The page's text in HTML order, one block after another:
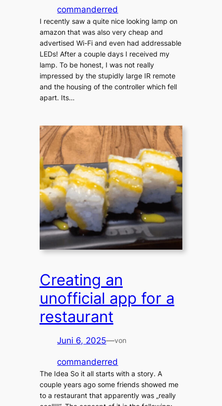
commanderred
I recently saw a quite nice looking lamp on
amazon that was also very cheap and
advertised Wi-Fi and even had addressable
LEDs! After a couple days I received my
lamp. To be honest, I was not really
impressed by the stupidly large IR remote
and the housing of the controller which fell
apart. Its…
Creating an
unofficial app for a
restaurant
Juni 6, 2025—von
commanderred
The Idea So it all starts with a story. A
couple years ago some friends showed me
to a restaurant that apparently was „really